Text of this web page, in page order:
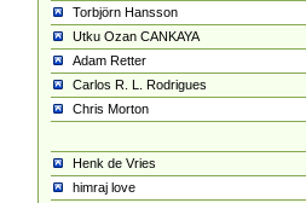
Torbjörn Hansson
Utku Ozan CANKAYA
Adam Retter
Carlos R. L. Rodrigues
Chris Morton
Henk de Vries
himraj love